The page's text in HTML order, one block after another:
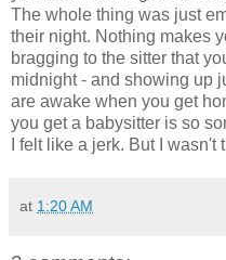
The whole thing was just
their night. Nothing makes
bragging to the sitter that
midnight - and showing up
are awake when you get
you get a babysitter is so
I felt like a jerk. But I
at 1:20 AM